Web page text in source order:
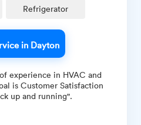
Refrigerator
in Dayton
experience in HVAC and
is Customer Satisfaction
up and running".